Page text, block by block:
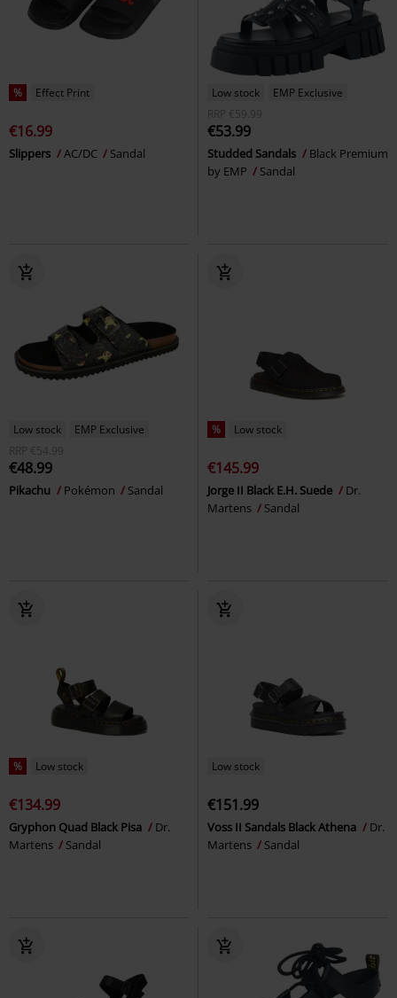
% Effect Print
€16.99
Slippers AC/DC Sandal
Low stock
EMP Exclusive
RRP
€59.99
€53.99
Studded Sandals
Black Premium
by EMP
Sandal
Low stock
EMP Exclusive
RRP
€54.99
€48.99
Pikachu Pokémon Sandal
% Low stock
€145.99
Jorge II Black E.H. Suede
Dr.
Martens
Sandal
% Low stock
€134.99
Gryphon Quad Black Pisa
Dr.
Martens
Sandal
Low stock
€151.99
Voss II Sandals Black Athena
Dr.
Martens
Sandal